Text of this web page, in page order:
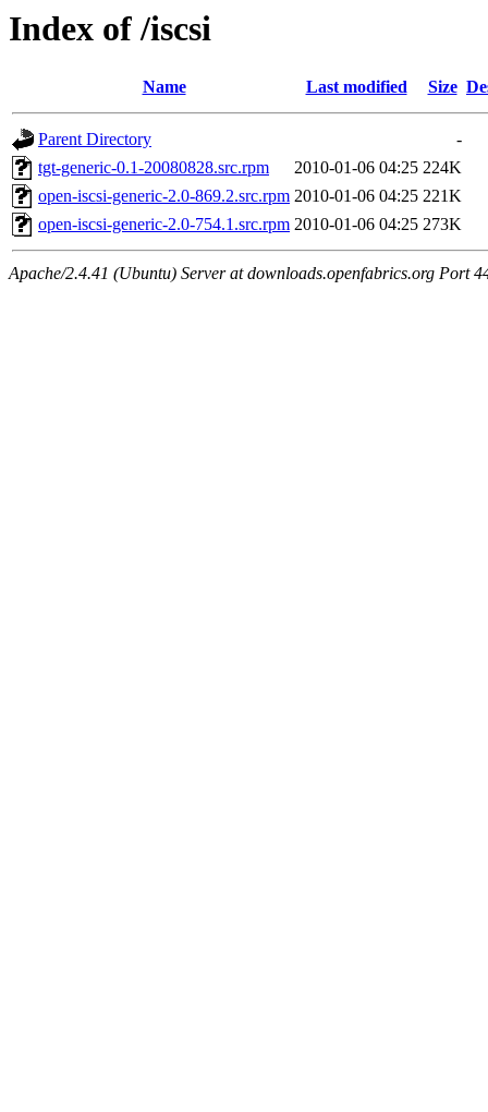
Index of /iscsi
Name Last modified Size
Parent Directory
-
tgt-generic-0.1-20080828.src.rpm
2010-01-06 04:25 224K
open-iscsi-generic-2.0-869.2.src.rpm 2010-01-06 04:25 221K
open-iscsi-generic-2.0-754.1.src.rpm 2010-01-06 04:25 273K
Apache/2.4.41 (Ubuntu) Server at downloads.openfabrics.org Port